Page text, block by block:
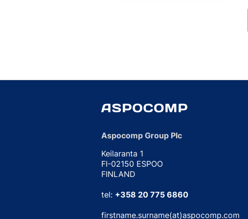
Aspocomp Group Plc
Keilaranta 1
FI-02150 ESPOO
FINLAND
tel: +358 20 775 6860
firstname.surname(at)aspocomp.com